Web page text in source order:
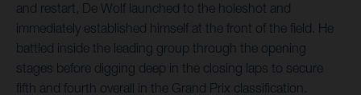
and restart, De Wolf launched to the holeshot and
immediately established himself at the front of the field. He
battled inside the leading group through the opening
stages before digging deep in the closing laps to secure
fifth and fourth overall in the Grand Prix classification.